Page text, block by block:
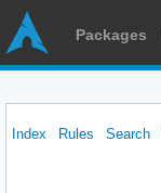
Packages
Index Rules Search